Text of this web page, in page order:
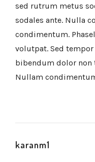
sed rutrum metus
sodales ante. Nulla
condimentum.
volutpat. Sed
bibendum dolor
Nullam
karanm1